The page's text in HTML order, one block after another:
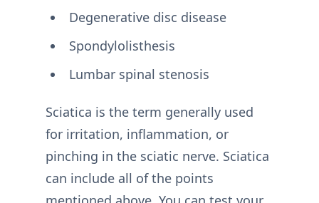
Degenerative disc disease
Spondylolisthesis
Lumbar spinal stenosis
Sciatica is the term generally used
for irritation, inflammation, or
pinching in the sciatic nerve. Sciatica
can include all of the points